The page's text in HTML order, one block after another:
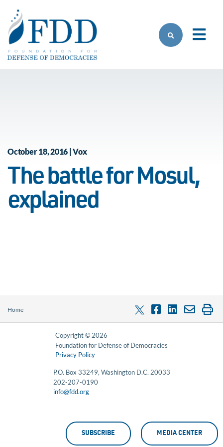
October 18, 2016 | Vox
The battle for Mosul,
explained
Home
Copyright © 2026
Foundation for Defense of Democracies
Privacy Policy
P.O. Box 33249, Washington D.C. 20033
202-207-0190
info@fdd.org
SUBSCRIBE MEDIA CENTER